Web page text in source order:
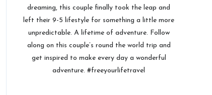
dreaming, this couple finally took the leap and
left their 9-5 lifestyle for something a little more
unpredictable. A lifetime of adventure. Follow
along on this couple’s round the world trip and
get inspired to make every day a wonderful
adventure. #freeyourlifetravel